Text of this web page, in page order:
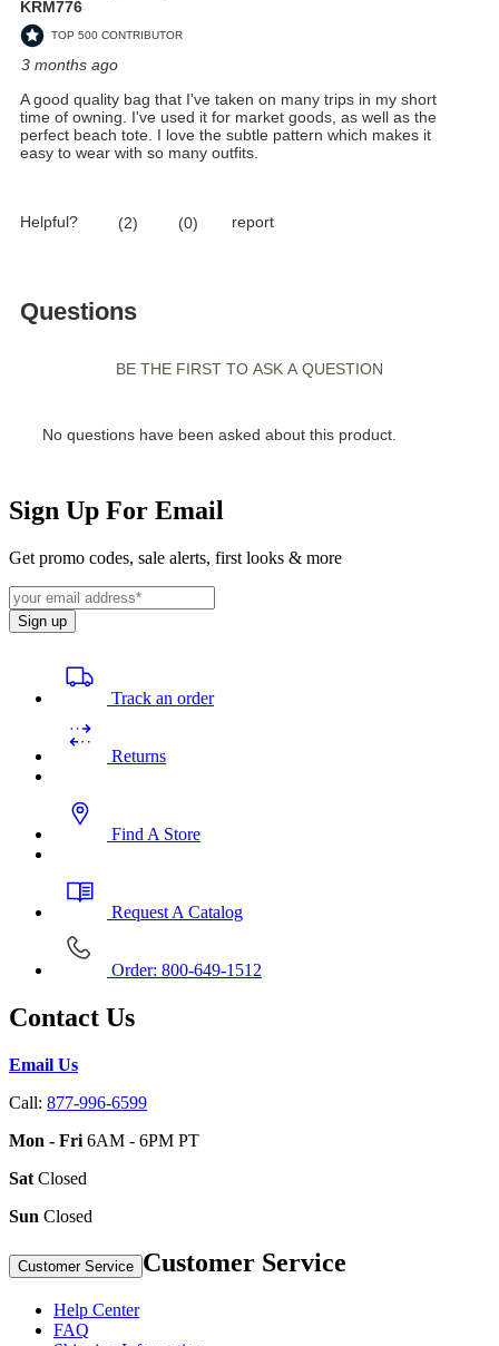
Sign Up For Email
Get promo codes, sale alerts, first looks & more
Sign up
Track an order
Returns
Find A Store
Request A Catalog
Order: 800-649-1512
Contact Us
Email Us
Call: 877-996-6599
Mon - Fri 6AM - 6PM PT
Sat Closed
Sun Closed
Customer Service Customer Service
Help Center
FAQ